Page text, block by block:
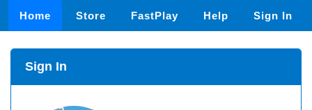
Home Store FastPlay Help Sign In
Sign In